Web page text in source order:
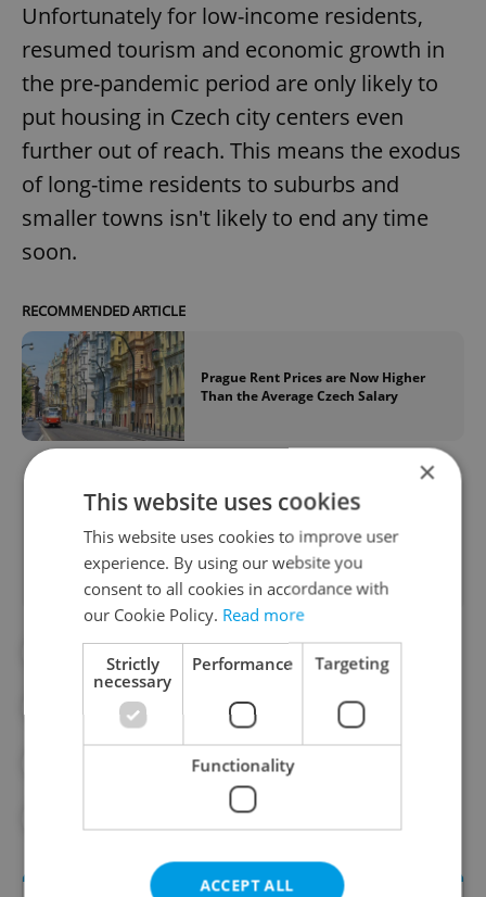
Unfortunately for low-income residents,
resumed tourism and economic growth in
the pre-pandemic period are only likely to
put housing in Czech city centers even
further out of reach. This means the exodus
of long-time residents to suburbs and
smaller towns isn't likely to end any time
soon.
RECOMMENDED ARTICLE
Prague Rent Prices are Now Higher
Than the Average Czech Salary
Did you like this article?
#ACCOMMODATION IN THE CZECH REPUBLIC
#APARTMENT RENTALS
#COMMUNITY
#REAL ESTATE
×
This website uses cookies
This website uses cookies to improve user
experience. By using our website you
consent to all cookies in accordance with
our Cookie Policy. Read more
Strictly
necessary
Performance Targeting
Functionality
ACCEPT ALL